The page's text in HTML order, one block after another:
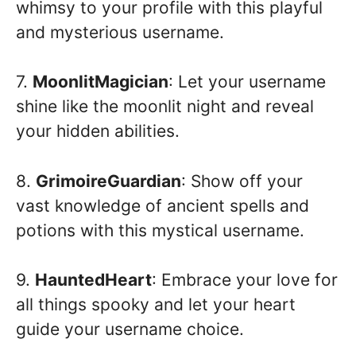
whimsy to your profile with this playful
and mysterious username.
7. MoonlitMagician: Let your username
shine like the moonlit night and reveal
your hidden abilities.
8. GrimoireGuardian: Show off your
vast knowledge of ancient spells and
potions with this mystical username.
9. HauntedHeart: Embrace your love for
all things spooky and let your heart
guide your username choice.